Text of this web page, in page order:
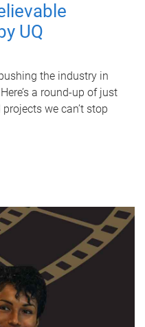
UQ
the industry in
a round-up of just
we can’t stop